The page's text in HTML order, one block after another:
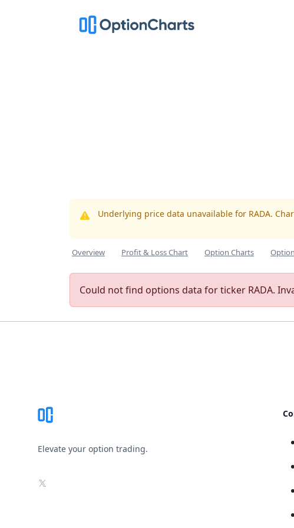
Underlying price data unavailable for RADA.
Overview Profit & Loss Chart Option Charts
Could not find options data for ticker RADA.
Elevate your option trading.
X